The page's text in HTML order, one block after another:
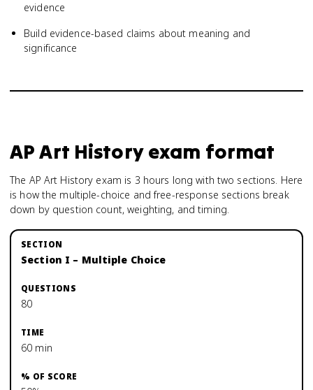
evidence
Build evidence-based claims about meaning and
significance
AP Art Historyexam format
The AP Art History exam is 3 hours long with two sections. Here
is how the multiple-choice and free-response sections break
down by question count, weighting, and timing.
Section I – Multiple Choice
80
60 min